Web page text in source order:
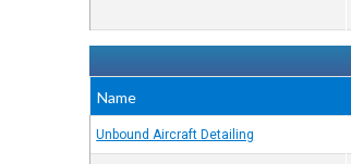
Name
Unbound Aircraft Detailing